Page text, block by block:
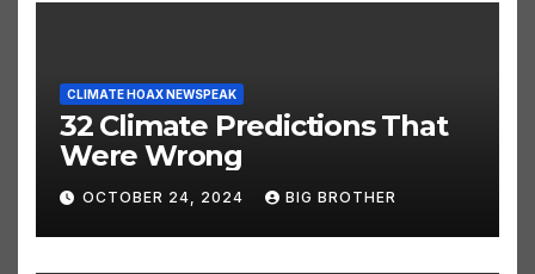
CLIMATE HOAX NEWSPEAK
32 Climate Predictions That
Were Wrong
OCTOBER 24, 2024